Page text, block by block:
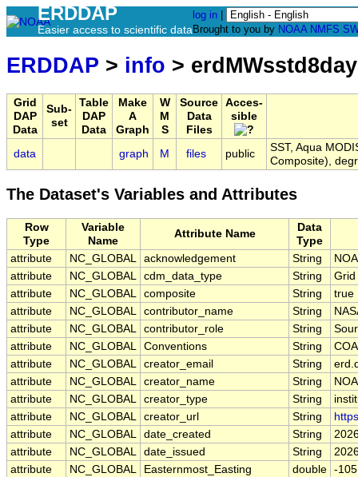
ERDDAP
Easier access to scientific data
log in
Brought to you by NOAA NMFS
ERDDAP > info >
Grid
DAP
Data
Sub-
set
Table
DAP
Data
Make
A
Graph
W
M
S
Source
Data
Files
Acces-
sible
data graph M files public
SST, Aqua
Composite),
The Dataset's Variables and Attributes
Row
Type
Variable
Name
Attribute Name
Data
Type
attribute
NC_GLOBAL acknowledgement String
attribute
NC_GLOBAL cdm_data_type String
Grid
attribute
NC_GLOBAL composite String
true
attribute
NC_GLOBAL contributor_name String
attribute
NC_GLOBAL contributor_role String
attribute
NC_GLOBAL Conventions String
attribute
NC_GLOBAL creator_email String
attribute
NC_GLOBAL creator_name String
attribute
NC_GLOBAL creator_type String
attribute
NC_GLOBAL creator_url String
attribute
NC_GLOBAL date_created String
attribute
NC_GLOBAL date_issued String
attribute
NC_GLOBAL Easternmost_Easting double -